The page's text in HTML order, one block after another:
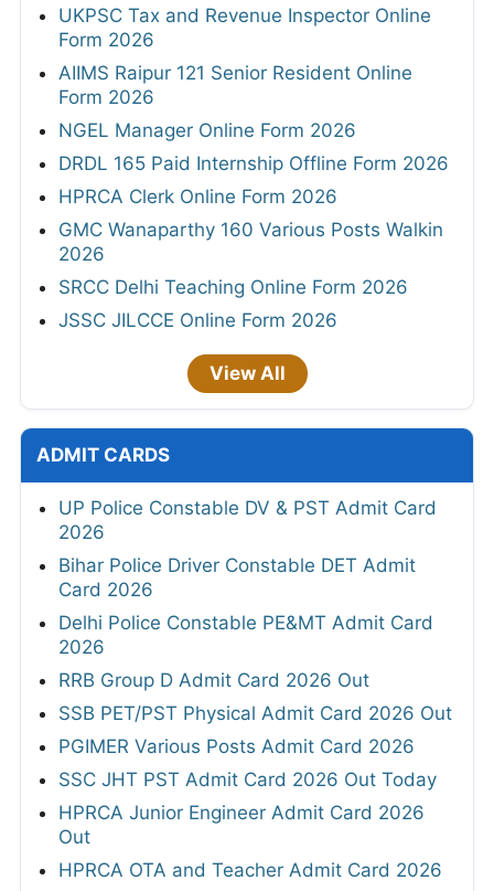
UKPSC Tax and Revenue Inspector Online
Form 2026
AIIMS Raipur 121 Senior Resident Online
Form 2026
NGEL Manager Online Form 2026
DRDL 165 Paid Internship Offline Form 2026
HPRCA Clerk Online Form 2026
GMC Wanaparthy 160 Various Posts Walkin
2026
SRCC Delhi Teaching Online Form 2026
JSSC JILCCE Online Form 2026
View All
ADMIT CARDS
UP Police Constable DV & PST Admit Card
2026
Bihar Police Driver Constable DET Admit
Card 2026
Delhi Police Constable PE&MT Admit Card
2026
RRB Group D Admit Card 2026 Out
SSB PET/PST Physical Admit Card 2026 Out
PGIMER Various Posts Admit Card 2026
SSC JHT PST Admit Card 2026 Out Today
HPRCA Junior Engineer Admit Card 2026
Out
HPRCA OTA and Teacher Admit Card 2026